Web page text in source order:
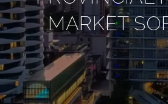
MARKET